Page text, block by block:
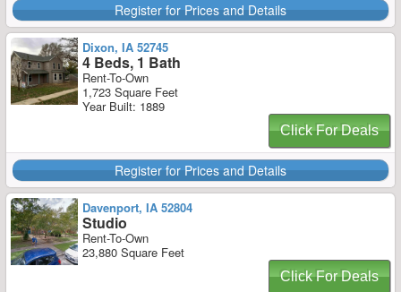
Register for Prices and Details
Dixon, IA 52745
4 Beds, 1 Bath
Rent-To-Own
1,723 Square Feet
Year Built: 1889
Click For Deals
Register for Prices and Details
Davenport, IA 52804
Studio
Rent-To-Own
23,880 Square Feet
Click For Deals